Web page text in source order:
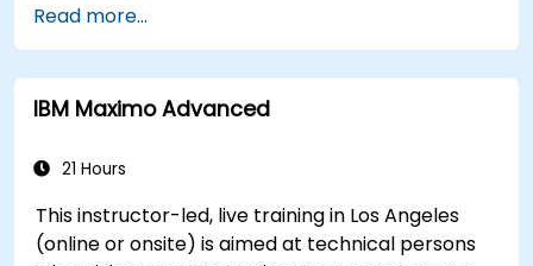
infrastructures.
Manage asset lifecycle to avoid risk,
establish standards, and evaluate
performance of high-value assets.
performance to generate useful insights for
Read more...
IBM Maximo Advanced
21 Hours
This instructor-led, live training in Los Angeles
(online or onsite) is aimed at technical persons